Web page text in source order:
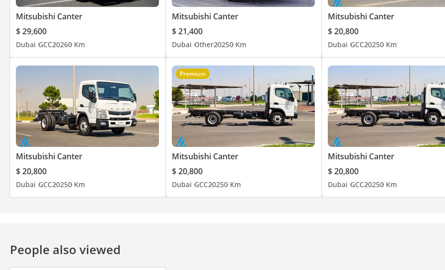
Mitsubishi Canter
$ 29,600
Dubai GCC20260 Km
Mitsubishi Canter
$ 21,400
Dubai Other20250 Km
Mitsubishi Canter
$ 20,800
Dubai GCC20250 Km
Mitsubishi Canter
$ 20,800
Dubai GCC20250 Km
Premium
Mitsubishi Canter
$ 20,800
Dubai GCC20250 Km
Mitsubishi Canter
$ 20,800
Dubai GCC20250 Km
People also viewed